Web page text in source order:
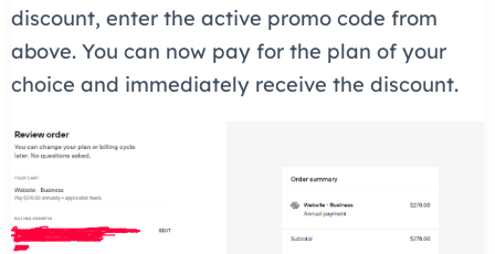
discount, enter the active promo code from
above. You can now pay for the plan of your
choice and immediately receive the discount.